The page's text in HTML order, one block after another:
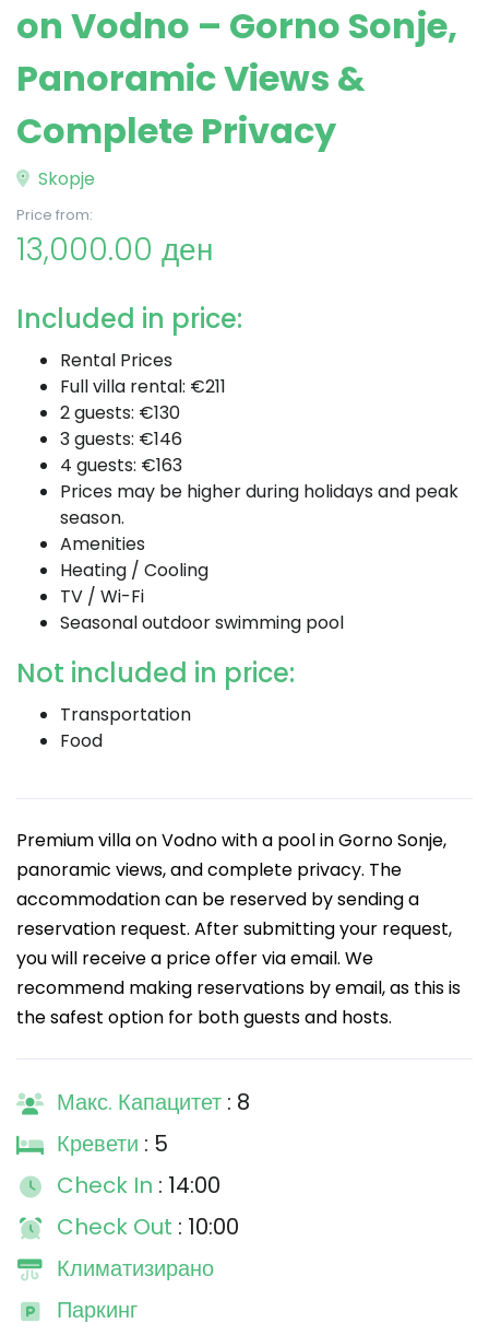
on Vodno – Gorno Sonje,
Panoramic Views &
Complete Privacy
Skopje
Price from:
13,000.00 ден
Included in price:
Rental Prices
Full villa rental: €211
2 guests: €130
3 guests: €146
4 guests: €163
Prices may be higher during holidays and peak
season.
Amenities
Heating / Cooling
TV / Wi-Fi
Seasonal outdoor swimming pool
Not included in price:
Transportation
Food
Premium villa on Vodno with a pool in Gorno Sonje,
panoramic views, and complete privacy. The
accommodation can be reserved by sending a
reservation request. After submitting your request,
you will receive a price offer via email. We
recommend making reservations by email, as this is
the safest option for both guests and hosts.
Макс. Капацитет : 8
Кревети : 5
Check In : 14:00
Check Out : 10:00
Климатизирано
Паркинг